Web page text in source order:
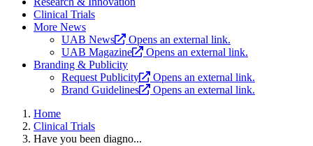
Clinical Trials
More News
UAB News
Opens an external link.
UAB Magazine
Opens an external link.
Branding & Publicity
Request Publicity
Opens an external link.
Brand Guidelines
Opens an external link.
Home
Clinical Trials
Have you been diagno...